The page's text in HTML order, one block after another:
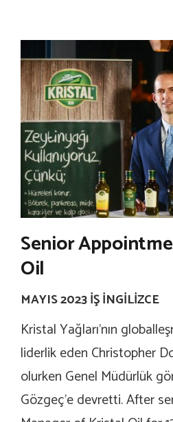
Senior
Oil
MAYIS 2023 İŞ İNGILIZCE
Kristal Yağları’nın
liderlik eden Christopher
olurken Genel Müdürlük
Gözgeç’e devretti. After